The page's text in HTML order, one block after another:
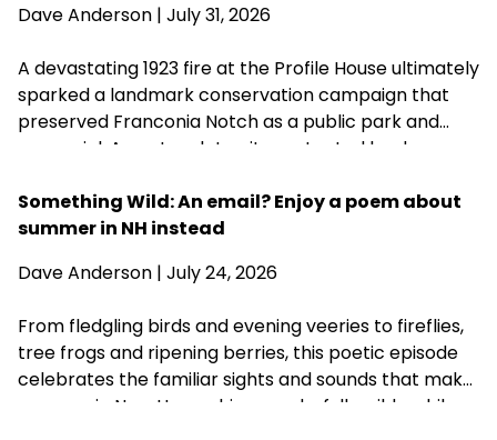
Dave Anderson | July 31, 2026
A devastating 1923 fire at the Profile House ultimately
sparked a landmark conservation campaign that
preserved Franconia Notch as a public park and
memorial. A century later, its protected landscapes
fundraising, public-private partnership and
conservation advocacy.
Something Wild: An email? Enjoy a poem about
summer in NH instead
Dave Anderson | July 24, 2026
From fledgling birds and evening veeries to fireflies,
tree frogs and ripening berries, this poetic episode
celebrates the familiar sights and sounds that make
summer in New Hampshire wonderfully wild—while